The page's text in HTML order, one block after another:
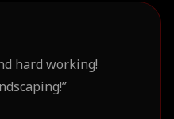
hard working!
”